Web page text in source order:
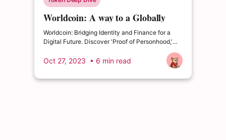
Worldcoin: A way to a Globally
Inclusive Digital Future
Worldcoin: Bridging Identity and Finance for a
Digital Future. Discover 'Proof of Personhood,'
Oct 27, 2023 • 6 min read